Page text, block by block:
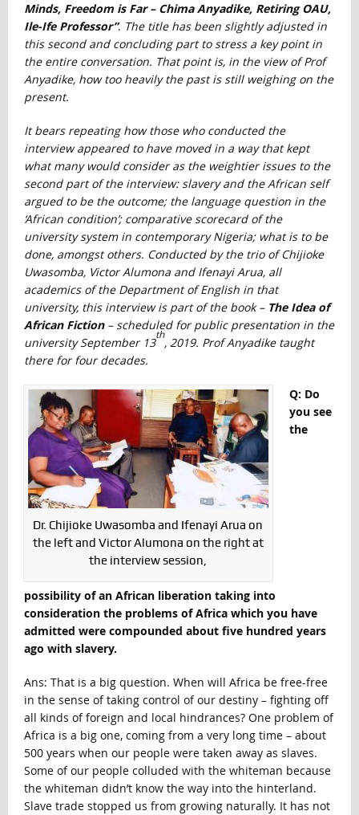
Minds, Freedom is Far – Chima Anyadike, Retiring OAU,
Ile-Ife Professor”. The title has been slightly adjusted in
this second and concluding part to stress a key point in
the entire conversation. That point is, in the view of Prof
Anyadike, how too heavily the past is still weighing on the
present.
It bears repeating how those who conducted the
interview appeared to have moved in a way that kept
what many would consider as the weightier issues to the
second part of the interview: slavery and the African self
argued to be the outcome; the language question in the
‘African condition’; comparative scorecard of the
university system in contemporary Nigeria; what is to be
done, amongst others. Conducted by the trio of Chijioke
Uwasomba, Victor Alumona and Ifenayi Arua, all
academics of the Department of English in that
university, this interview is part of the book – The Idea of
African Fiction– scheduled for public presentation in the
university September 13
th
, 2019. Prof Anyadike taught
there for four decades.
Dr. Chijioke Uwasomba and Ifenayi Arua on
the left and Victor Alumona on the right at
the interview session,
Q: Do
you see
the
possibility of an African liberation taking into
consideration the problems of Africa which you have
admitted were compounded about five hundred years
ago with slavery.
Ans: That is a big question. When will Africa be free-free
in the sense of taking control of our destiny – fighting off
all kinds of foreign and local hindrances? One problem of
Africa is a big one, coming from a very long time – about
500 years when our people were taken away as slaves.
Some of our people colluded with the whiteman because
the whiteman didn’t know the way into the hinterland.
Slave trade stopped us from growing naturally. It has not